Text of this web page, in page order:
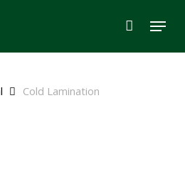
Menu
Cold Lamination